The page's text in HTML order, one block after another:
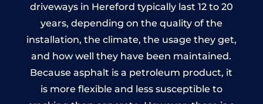
driveways in Hereford typically last 12 to 20
years, depending on the quality of the
installation, the climate, the usage they get,
and how well they have been maintained.
Because asphalt is a petroleum product, it
is more flexible and less susceptible to